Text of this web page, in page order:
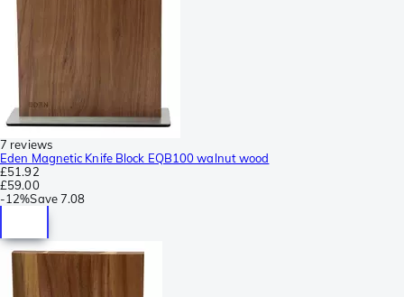
7 reviews
Eden Magnetic Knife Block EQB100 walnut wood
£51.92
£59.00
-12%Save7.08